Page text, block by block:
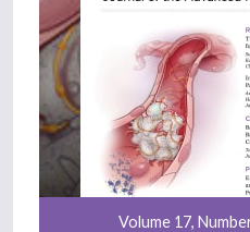
Volume 17,